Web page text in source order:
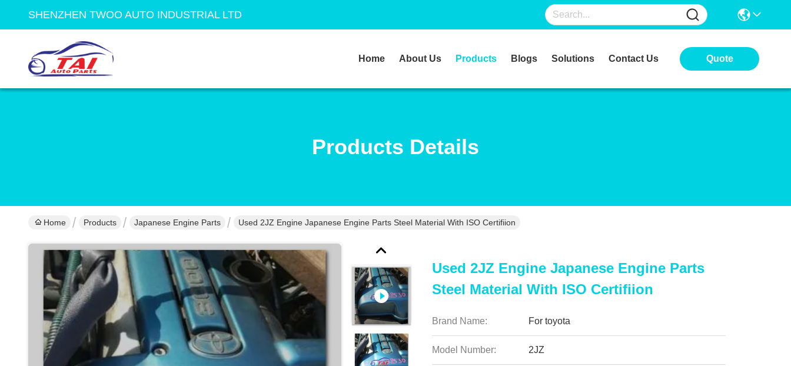
SHENZHEN TWOO AUTO INDUSTRIAL LTD
Home About Us Products Blogs Solutions Contact Us Quote
Products Details
Home Products Japanese Engine Parts Used 2JZ Engine Japanese Engine Parts Steel Material With ISO Certifiion
Used 2JZ Engine Japanese Engine Parts
Steel Material With ISO Certifiion
Brand Name: For toyota
Model Number: 2JZ